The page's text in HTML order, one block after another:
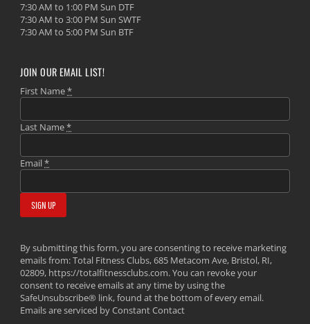
7:30 AM to 1:00 PM Sun DTF
7:30 AM to 3:00 PM Sun SWTF
7:30 AM to 5:00 PM Sun BTF
JOIN OUR EMAIL LIST!
First Name*
Last Name*
Email*
By submitting this form, you are consenting to receive marketing
emails from: Total Fitness Clubs, 685 Metacom Ave, Bristol, RI,
02809, https://totalfitnessclubs.com. You can revoke your
consent to receive emails at any time by using the
SafeUnsubscribe® link, found at the bottom of every email.
Emails are serviced by Constant Contact